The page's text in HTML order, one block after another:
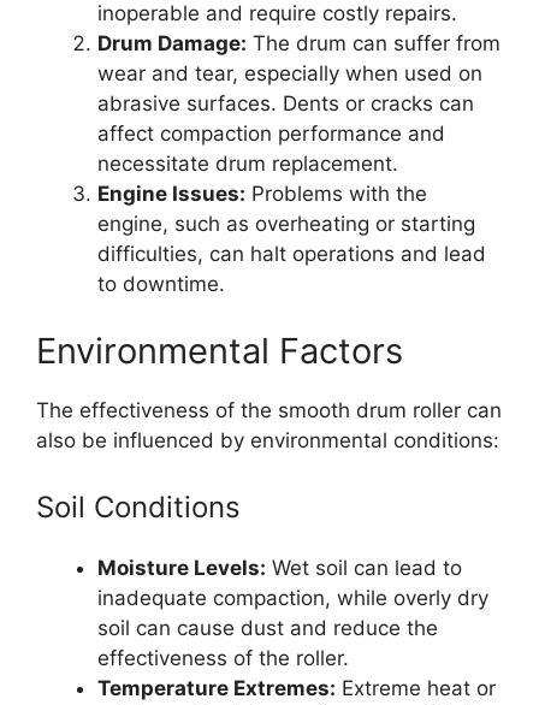
inoperable and require costly repairs.
Drum Damage: The drum can suffer from
wear and tear, especially when used on
abrasive surfaces. Dents or cracks can
affect compaction performance and
necessitate drum replacement.
Engine Issues: Problems with the
engine, such as overheating or starting
difficulties, can halt operations and lead
to downtime.
Environmental Factors
The effectiveness of the smooth drum roller can
also be influenced by environmental conditions:
Soil Conditions
Moisture Levels: Wet soil can lead to
inadequate compaction, while overly dry
soil can cause dust and reduce the
effectiveness of the roller.
Temperature Extremes: Extreme heat or